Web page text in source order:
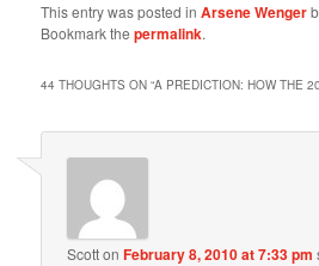
This entry was posted inArsene Wenger
Bookmark thepermalink.
44 THOUGHTS ON “A PREDICTION: HOW THE
ScottonFebruary 8, 2010 at 7:33 pm